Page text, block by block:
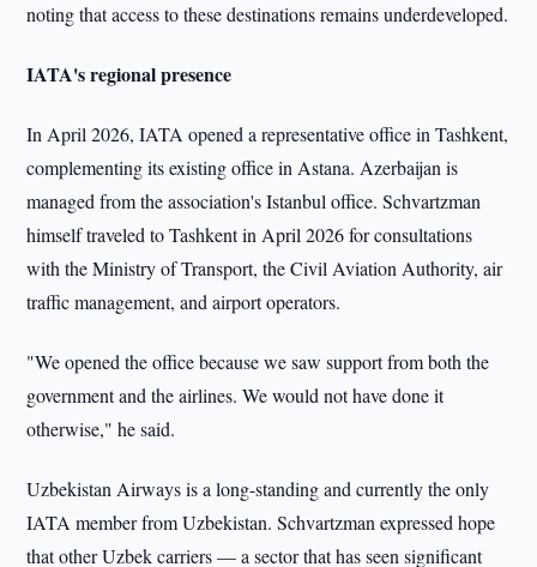
noting that access to these destinations remains underdeveloped.
IATA's regional presence
In April 2026, IATA opened a representative office in Tashkent,
complementing its existing office in Astana. Azerbaijan is
managed from the association's Istanbul office. Schvartzman
himself traveled to Tashkent in April 2026 for consultations
with the Ministry of Transport, the Civil Aviation Authority, air
traffic management, and airport operators.
"We opened the office because we saw support from both the
government and the airlines. We would not have done it
otherwise," he said.
Uzbekistan Airways is a long-standing and currently the only
IATA member from Uzbekistan. Schvartzman expressed hope
that other Uzbek carriers — a sector that has seen significant